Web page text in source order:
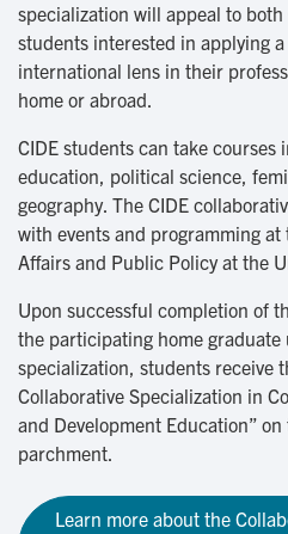
specialization will appeal to
students interested in applying
international lens in their
home or abroad.
CIDE students can take
education, political science,
geography. The CIDE
with events and programming
Affairs and Public Policy at the
Upon successful completion of
the participating home
specialization, students receive
Collaborative Specialization in
and Development Education”
parchment.
Learn more about the